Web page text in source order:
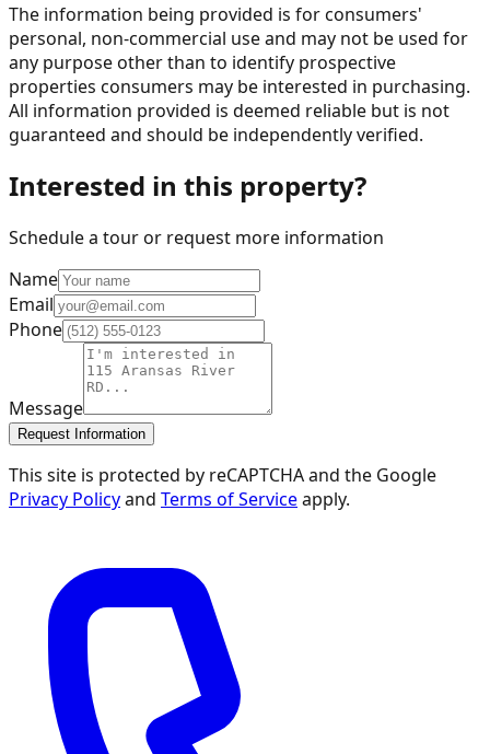
The information being provided is for consumers'
personal, non-commercial use and may not be used for
any purpose other than to identify prospective
properties consumers may be interested in purchasing.
All information provided is deemed reliable but is not
guaranteed and should be independently verified.
Interested in this property?
Schedule a tour or request more information
Name
Email
Phone
Message
Request Information
This site is protected by reCAPTCHA and the Google
Privacy Policyand Terms of Serviceapply.